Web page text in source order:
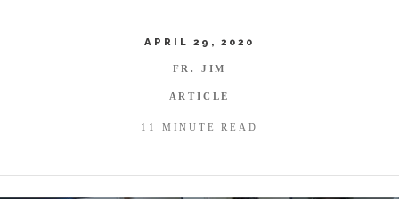
APRIL 29, 2020
FR. JIM
ARTICLE
11 MINUTE READ